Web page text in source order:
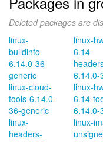
Deleted packages are
linux-
buildinfo-
6.14.0-36-
generic
linux-cloud-
tools-6.14.0-
36-generic
linux-
headers-
linux-
6.14-
6.14.0-
linux-
6.14-
6.14.0-
linux-